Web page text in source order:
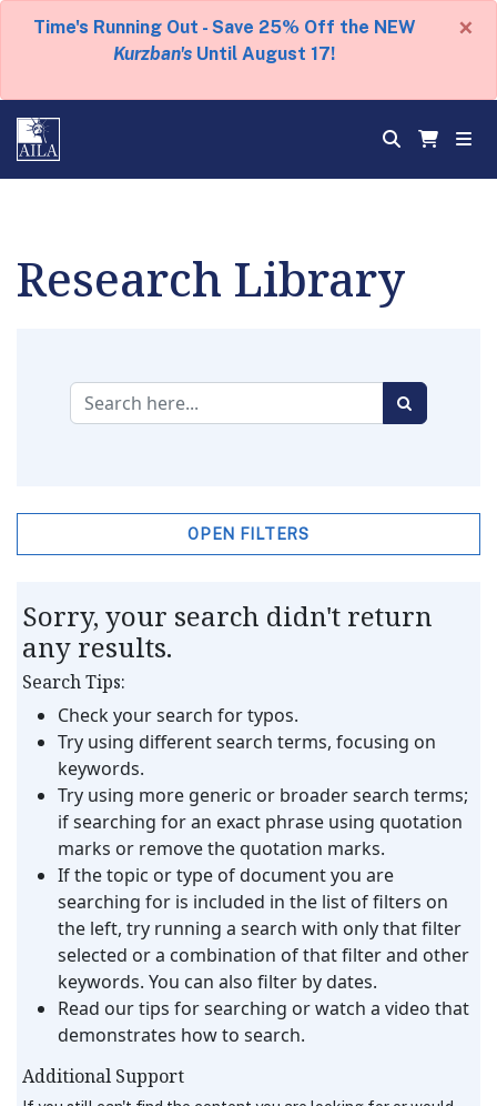
Time's Running Out - Save 25% Off the NEW
Kurzban's Until August 17!
×
Research Library